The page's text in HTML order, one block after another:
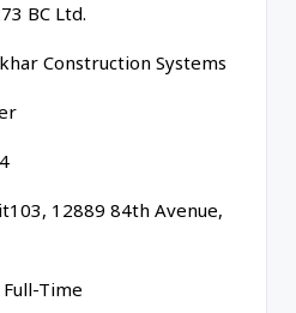
BC Ltd.
Construction Systems
12889 84th Avenue,
Time